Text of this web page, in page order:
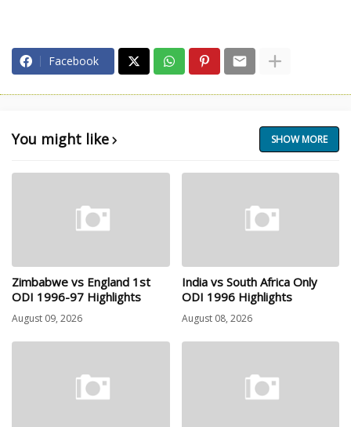
Facebook
You might like SHOW MORE
Zimbabwe vs England 1st
ODI 1996-97 Highlights
August 09, 2026
India vs South Africa Only
ODI 1996 Highlights
August 08, 2026